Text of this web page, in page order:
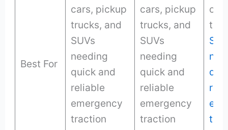
Best For
cars, pickup
trucks, and
SUVs
needing
quick and
reliable
emergency
traction
cars, pickup
trucks, and
SUVs
needing
quick and
reliable
emergency
traction